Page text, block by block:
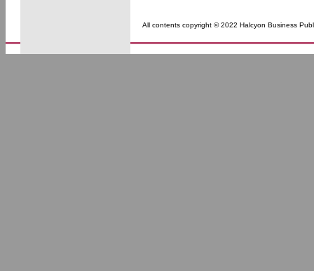
All contents copyright © 2022 Halcyon Business